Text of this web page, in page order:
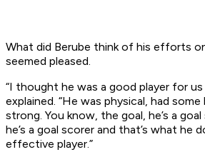
What did Berube think of his efforts
seemed pleased.
“I thought he was a good player for
explained. “He was physical, had
strong. You know, the goal, he’s a
he’s a goal scorer and that’s what he
effective player.”